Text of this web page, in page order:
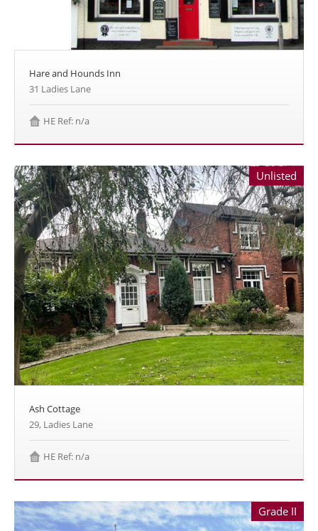
Hare and Hounds Inn
31 Ladies Lane
HE Ref: n/a
Unlisted
Ash Cottage
29, Ladies Lane
HE Ref: n/a
Grade II